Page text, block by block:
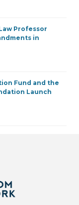
Professor
in
Fund and the
Launch